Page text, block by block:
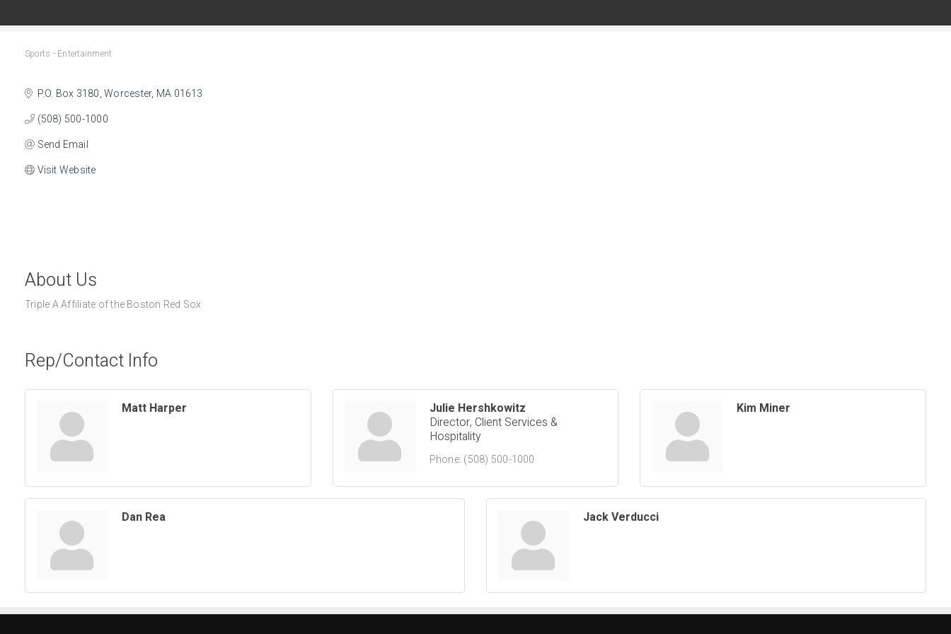
Categories
Sports - Entertainment
P.O. Box 3180 Worcester MA 01613
(508) 500-1000
Send Email
Visit Website
About Us
Triple A Affiliate of the Boston Red Sox
Rep/Contact Info
Matt Harper
Julie Hershkowitz
Director, Client Services &
Hospitality
Phone: (508) 500-1000
Kim Miner
Dan Rea Jack Verducci